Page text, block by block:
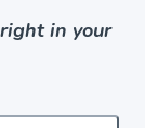
in your